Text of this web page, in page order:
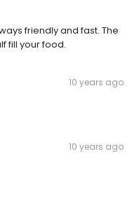
friendly and fast. The
fill your food.
10 years ago
10 years ago